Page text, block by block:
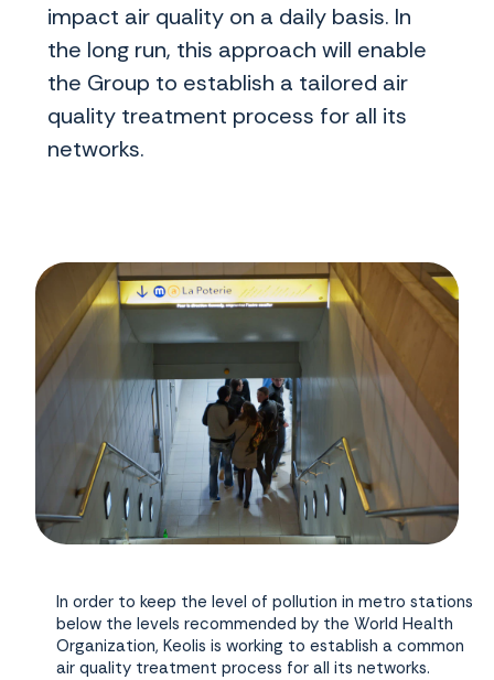
impact air quality on a daily basis. In
the long run, this approach will enable
the Group to establish a tailored air
quality treatment process for all its
networks.
In order to keep the level of pollution in metro stations
below the levels recommended by the World Health
Organization, Keolis is working to establish a common
air quality treatment process for all its networks.